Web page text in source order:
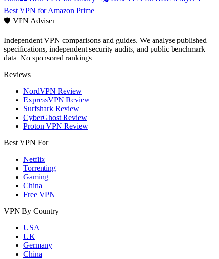
Best VPN for Amazon Prime
🛡️ VPN Adviser
Independent VPN comparisons and guides. We analyse published
specifications, independent security audits, and public benchmark
data. No sponsored rankings.
Reviews
NordVPN Review
ExpressVPN Review
Surfshark Review
CyberGhost Review
Proton VPN Review
Best VPN For
Netflix
Torrenting
Gaming
China
Free VPN
VPN By Country
USA
UK
Germany
China